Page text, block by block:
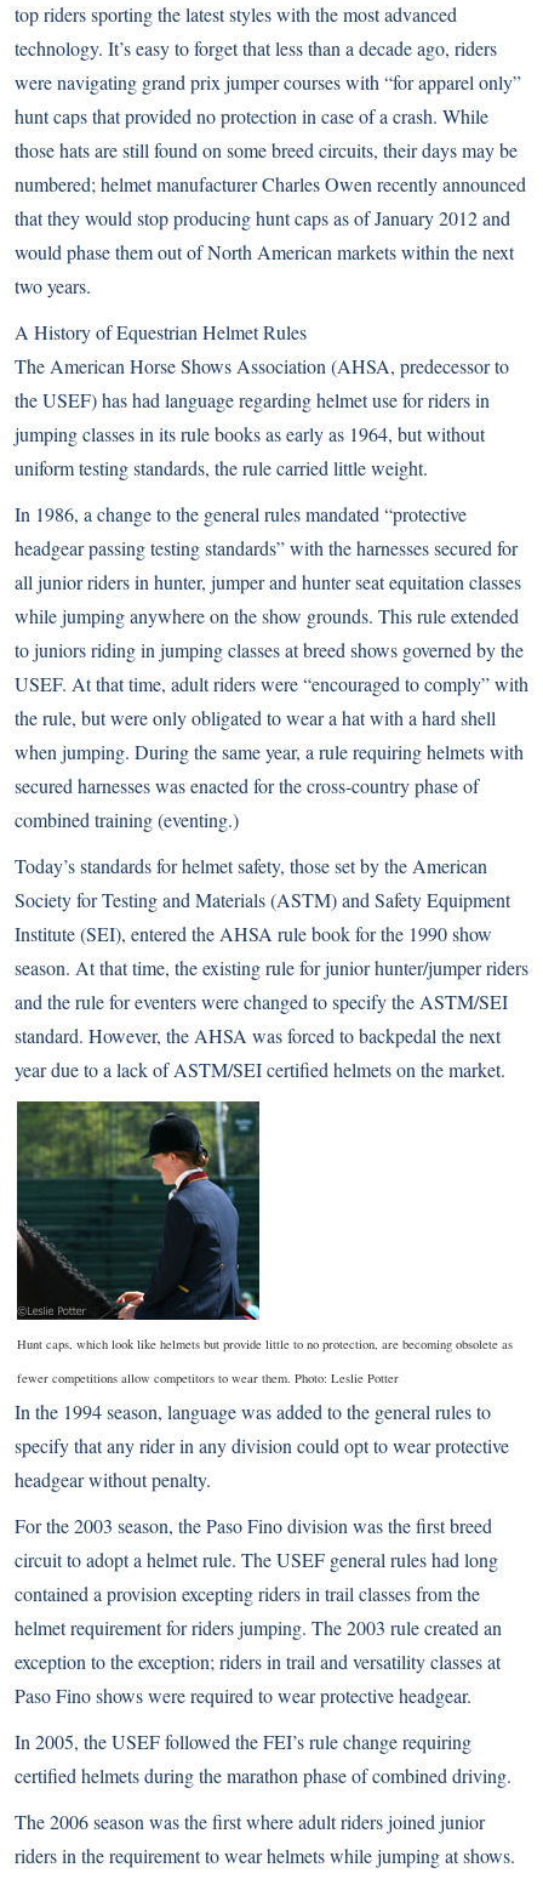
top riders sporting the latest styles with the most advanced
technology. It’s easy to forget that less than a decade ago, riders
were navigating grand prix jumper courses with “for apparel only”
hunt caps that provided no protection in case of a crash. While
those hats are still found on some breed circuits, their days may be
numbered; helmet manufacturer Charles Owen recently announced
that they would stop producing hunt caps as of January 2012 and
would phase them out of North American markets within the next
two years.
A History of Equestrian Helmet Rules
The American Horse Shows Association (AHSA, predecessor to
the USEF) has had language regarding helmet use for riders in
jumping classes in its rule books as early as 1964, but without
uniform testing standards, the rule carried little weight.
In 1986, a change to the general rules mandated “protective
headgear passing testing standards” with the harnesses secured for
all junior riders in hunter, jumper and hunter seat equitation classes
while jumping anywhere on the show grounds. This rule extended
to juniors riding in jumping classes at breed shows governed by the
USEF. At that time, adult riders were “encouraged to comply” with
the rule, but were only obligated to wear a hat with a hard shell
when jumping. During the same year, a rule requiring helmets with
secured harnesses was enacted for the cross-country phase of
combined training (eventing.)
Today’s standards for helmet safety, those set by the American
Society for Testing and Materials (ASTM) and Safety Equipment
Institute (SEI), entered the AHSA rule book for the 1990 show
season. At that time, the existing rule for junior hunter/jumper riders
and the rule for eventers were changed to specify the ASTM/SEI
standard. However, the AHSA was forced to backpedal the next
year due to a lack of ASTM/SEI certified helmets on the market.
Hunt caps, which look like helmets but provide little to no protection, are becoming obsolete as
fewer competitions allow competitors to wear them. Photo: Leslie Potter
In the 1994 season, language was added to the general rules to
specify that any rider in any division could opt to wear protective
headgear without penalty.
For the 2003 season, thePaso Finodivision was the first breed
circuit to adopt a helmet rule. The USEF general rules had long
contained a provision excepting riders in trail classes from the
helmet requirement for riders jumping. The 2003 rule created an
exception to the exception; riders in trail and versatility classes at
Paso Fino shows were required to wear protective headgear.
In 2005, the USEF followed the FEI’s rule change requiring
certified helmets during the marathon phase of combined driving.
The 2006 season was the first where adult riders joined junior
riders in the requirement to wear helmets while jumping at shows.